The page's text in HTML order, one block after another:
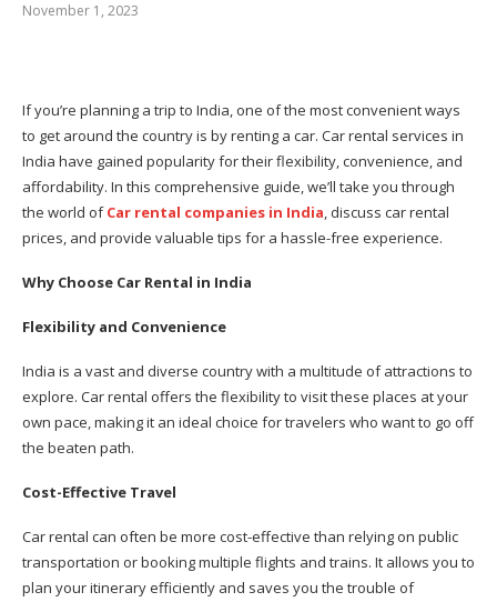
November 1, 2023
If you’re planning a trip to India, one of the most convenient ways
to get around the country is by renting a car. Car rental services in
India have gained popularity for their flexibility, convenience, and
affordability. In this comprehensive guide, we’ll take you through
the world ofCar rental companies in India, discuss car rental
prices, and provide valuable tips for a hassle-free experience.
Why Choose Car Rental in India
Flexibility and Convenience
India is a vast and diverse country with a multitude of attractions to
explore. Car rental offers the flexibility to visit these places at your
own pace, making it an ideal choice for travelers who want to go off
the beaten path.
Cost-Effective Travel
Car rental can often be more cost-effective than relying on public
transportation or booking multiple flights and trains. It allows you to
plan your itinerary efficiently and saves you the trouble of